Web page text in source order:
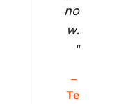
no
w.
"
–
Te